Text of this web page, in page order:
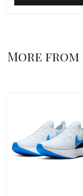
More from